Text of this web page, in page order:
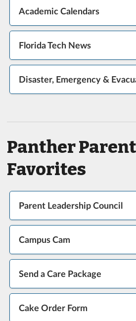
Academic Calendars
Florida Tech News
Disaster, Emergency &
Panther Parent
Favorites
Parent Leadership Council
Campus Cam
Send a Care Package
Cake Order Form